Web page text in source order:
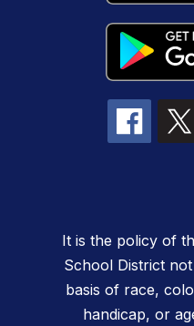
It is the policy of
School District
basis of race,
handicap, or